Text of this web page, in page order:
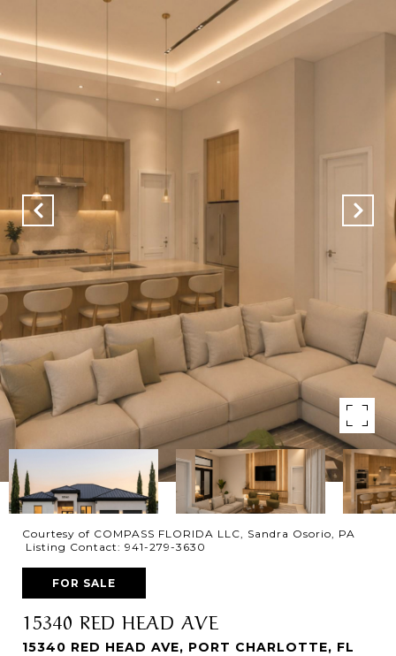
Courtesy of COMPASS FLORIDA LLC, Sandra Osorio, PA
Listing Contact: 941-279-3630
FOR SALE
15340 RED HEAD AVE
15340 RED HEAD AVE, PORT CHARLOTTE, FL